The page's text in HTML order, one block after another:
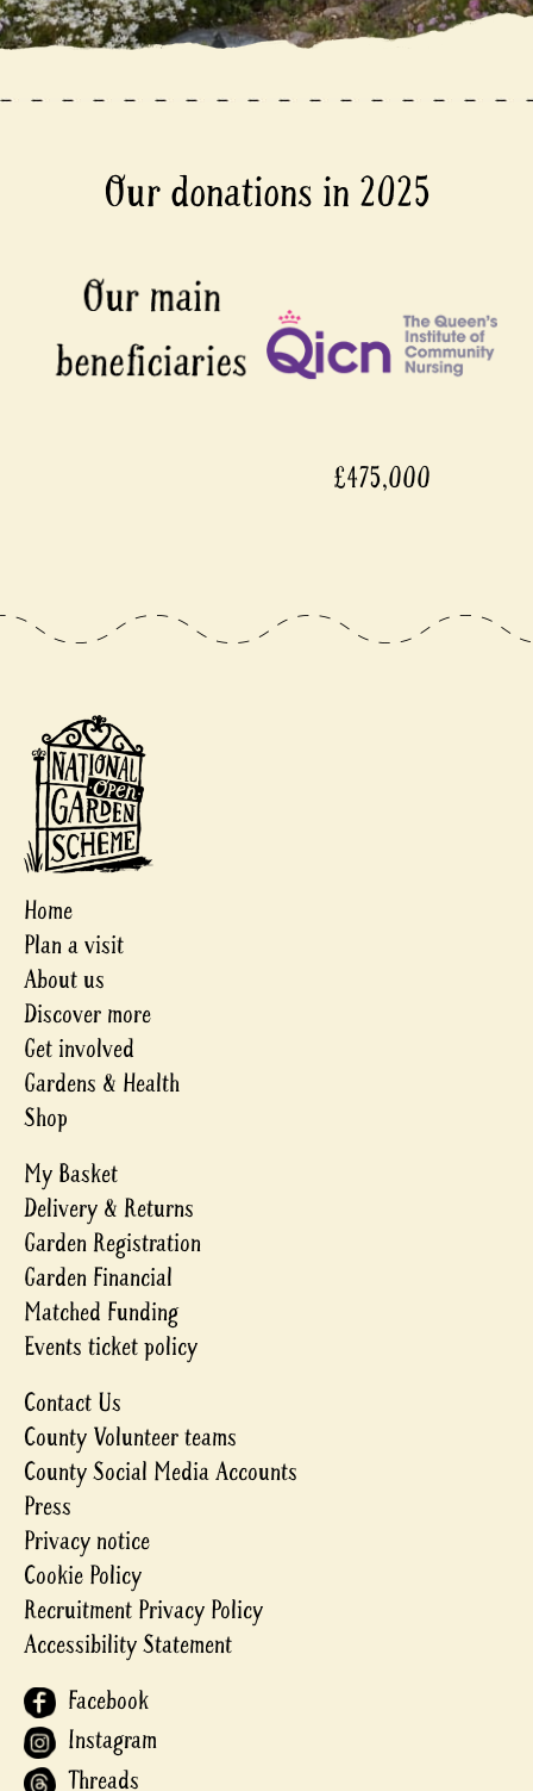
Our donations in 2025
£475,000
Home
Plan a visit
About us
Discover more
Get involved
Gardens & Health
Shop
My Basket
Delivery & Returns
Garden Registration
Garden Financial
Matched Funding
Events ticket policy
Contact Us
County Volunteer teams
County Social Media Accounts
Press
Privacy notice
Cookie Policy
Recruitment Privacy Policy
Accessibility Statement
Facebook
Instagram
Threads